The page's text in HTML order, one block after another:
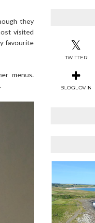
they
visited
favourite
menus.
TWITTER
BLOGLOVIN